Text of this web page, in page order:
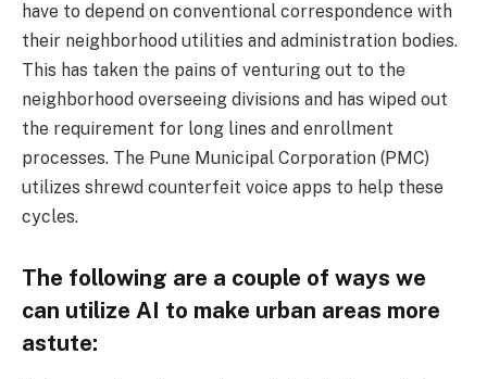
have to depend on conventional correspondence with
their neighborhood utilities and administration bodies.
This has taken the pains of venturing out to the
neighborhood overseeing divisions and has wiped out
the requirement for long lines and enrollment
processes. The Pune Municipal Corporation (PMC)
utilizes shrewd counterfeit voice apps to help these
cycles.
The following are a couple of ways we
can utilize AI to make urban areas more
astute: